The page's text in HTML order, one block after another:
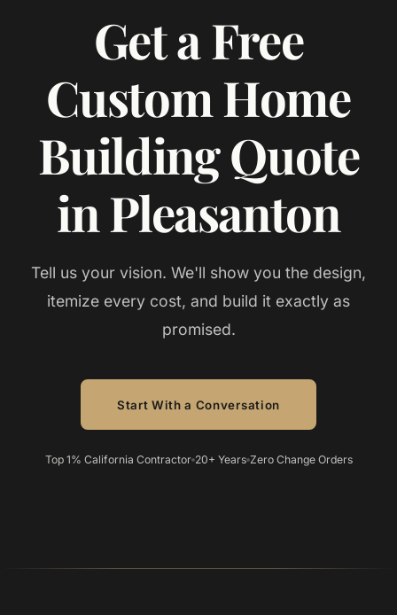
Get a Free
Custom Home
Building Quote
in Pleasanton
Tell us your vision. We'll show you the design,
itemize every cost, and build it exactly as
promised.
Start With a Conversation
Top 1% California Contractor 20+ Years Zero Change Orders